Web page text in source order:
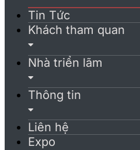
Tin Tức
Khách tham quan
Nhà triển lãm
Thông tin
Liên hệ
Expo